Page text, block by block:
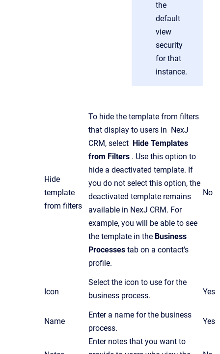
the
default
view
security
for that
instance.
Hide
template
from filters
To hide the template from filters
that display to users in NexJ
CRM, select Hide Templates
from Filters . Use this option to
hide a deactivated template. If
you do not select this option, the
deactivated template remains
available in NexJ CRM. For
example, you will be able to see
the template in the Business
Processes tab on a contact's
profile.
No
Icon
Select the icon to use for the
business process.
Yes
Name
Enter a name for the business
process.
Yes
Enter notes that you want to